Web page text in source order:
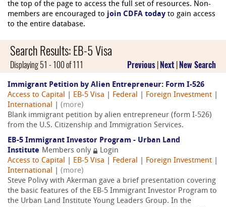
the top of the page to access the full set of resources. Non-
members are encouraged to join CDFA today to gain access
to the entire database.
Search Results: EB-5 Visa
Displaying 51 - 100 of 111 Previous Next New Search
Immigrant Petition by Alien Entrepreneur: Form I-526
Access to Capital
EB-5 Visa Federal Foreign Investment
International
(more)
Blank immigrant petition by alien entrepreneur (form I-526)
from the U.S. Citizenship and Immigration Services.
EB-5 Immigrant Investor Program - Urban Land
Institute Members only
Login
Access to Capital
EB-5 Visa Federal Foreign Investment
International
(more)
Steve Polivy with Akerman gave a brief presentation covering
the basic features of the EB-5 Immigrant Investor Program to
the Urban Land Institute Young Leaders Group. In the